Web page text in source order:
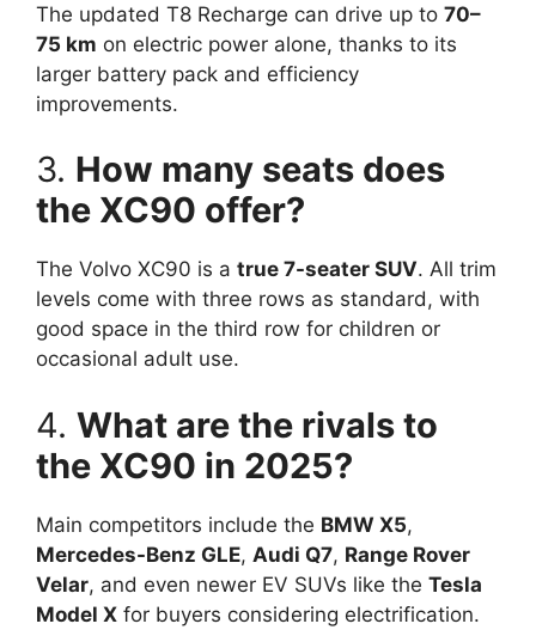
The updated T8 Recharge can drive up to 70–
75 km on electric power alone, thanks to its
larger battery pack and efficiency
improvements.
3. How many seats does
the XC90 offer?
The Volvo XC90 is a true 7-seater SUV. All trim
levels come with three rows as standard, with
good space in the third row for children or
occasional adult use.
4. What are the rivals to
the XC90 in 2025?
Main competitors include the BMW X5,
Mercedes-Benz GLE, Audi Q7, Range Rover
Velar, and even newer EV SUVs like the Tesla
Model X for buyers considering electrification.